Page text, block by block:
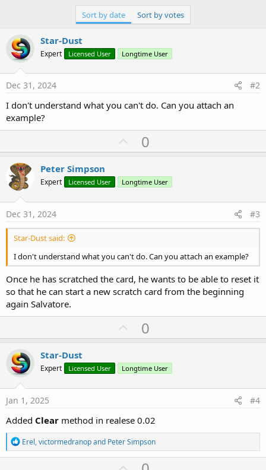
Sort by date Sort by votes
Star-Dust
Expert Licensed User Longtime User
Dec 31, 2024 #2
I don't understand what you can't do. Can you attach an
example?
U
p
o
t
0
Peter Simpson
Expert Licensed User Longtime User
Dec 31, 2024 #3
Star-Dust said:
I don't understand what you can't do. Can you attach an example?
Once he has scratched the card, he wants to be able to reset it
so that he can start a new scratch card from the beginning
again Salvatore.
U
p
o
t
0
Star-Dust
Expert Licensed User Longtime User
Jan 1, 2025 #4
Added Clear method in realese 0.02
R
e
a
Erel,victormedranopand Peter Simpson